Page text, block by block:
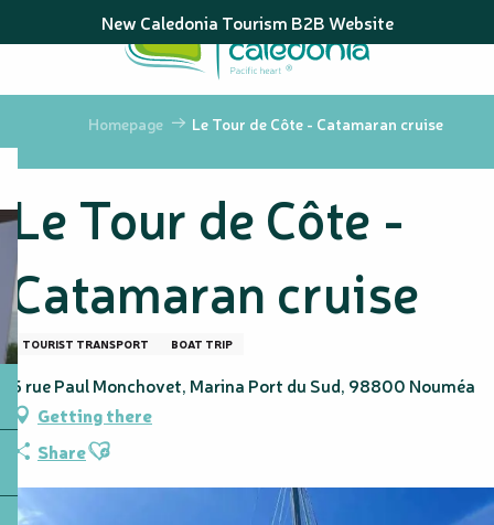
au
principal
New Caledonia Tourism B2B Website
Homepage Le Tour de Côte - Catamaran cruise
Le Tour de Côte -
Catamaran cruise
TOURIST TRANSPORT BOAT TRIP
5 rue Paul Monchovet, Marina Port du Sud, 98800 Nouméa
Getting there
ShareAjouter aux favoris